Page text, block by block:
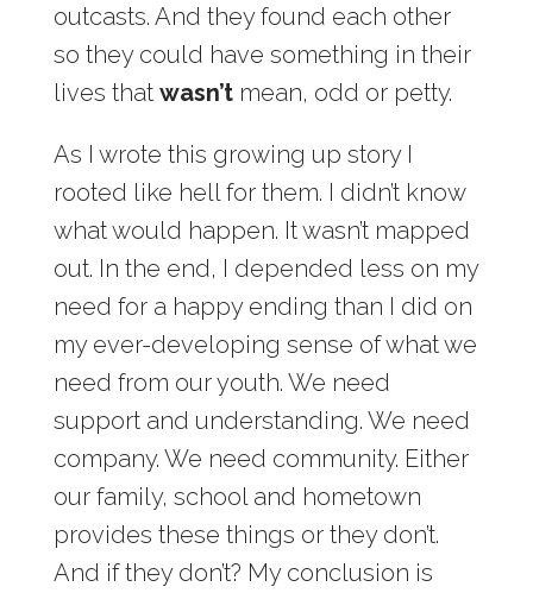
outcasts. And they found each other
so they could have something in their
lives that wasn’tmean, odd or petty.
As I wrote this growing up story I
rooted like hell for them. I didn’t know
what would happen. It wasn’t mapped
out. In the end, I depended less on my
need for a happy ending than I did on
my ever-developing sense of what we
need from our youth. We need
support and understanding. We need
company. We need community. Either
our family, school and hometown
provides these things or they don’t.
And if they don’t? My conclusion is